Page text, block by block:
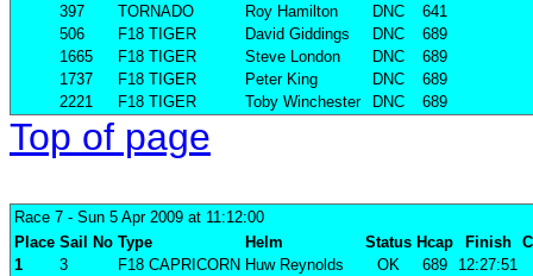
397
TORNADO Roy Hamilton DNC
641
506
F18 TIGER David Giddings DNC
689
1665
F18 TIGER Steve London DNC
689
1737
F18 TIGER Peter King DNC
689
2221
F18 TIGER Toby Winchester DNC 689
Top of page
Race 7 - Sun 5 Apr 2009 at 11:12:00
Place Sail No Type Helm Status Hcap Finish
1
3 F18 CAPRICORN Huw Reynolds OK 689 12:27:51